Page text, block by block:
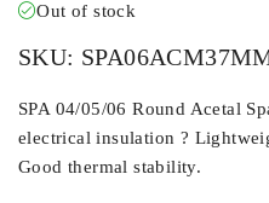
Out of stock
SKU:
SPA 04/05/06 Round Acetal
electrical insulation ?
Good thermal stability.